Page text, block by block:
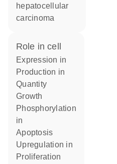
hepatocellular
carcinoma
role in cell
expression in
production in
quantity
growth
phosphorylation
in
apoptosis
upregulation in
proliferation